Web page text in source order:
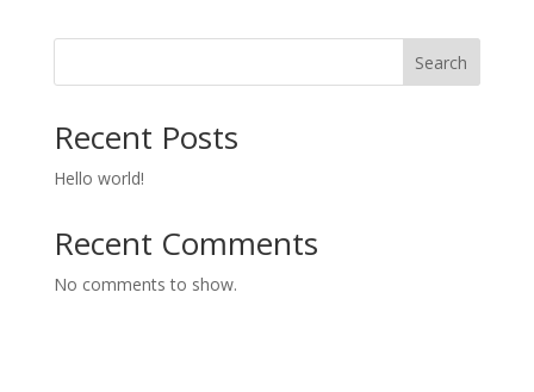
Search
Recent Posts
Hello world!
Recent Comments
No comments to show.